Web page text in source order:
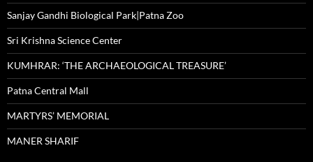
Sanjay Gandhi Biological Park|Patna Zoo
Sri Krishna Science Center
KUMHRAR: ‘THE ARCHAEOLOGICAL TREASURE’
Patna Central Mall
MARTYRS’ MEMORIAL
MANER SHARIF